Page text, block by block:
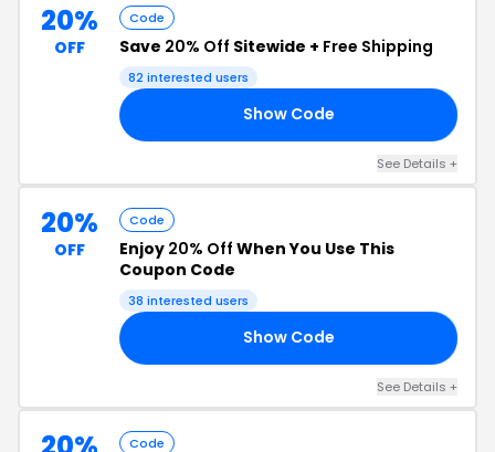
20%
OFF
Code
Save 20% Off Sitewide + Free Shipping
82 interested users
Show Code
See Details +
20%
OFF
Code
Enjoy 20% Off When You Use This
Coupon Code
38 interested users
Show Code
See Details +
Code